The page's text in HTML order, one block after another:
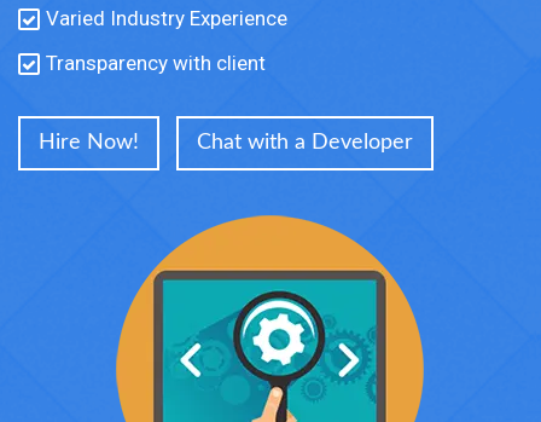
Varied Industry Experience
Transparency with client
Hire Now! Chat with a Developer